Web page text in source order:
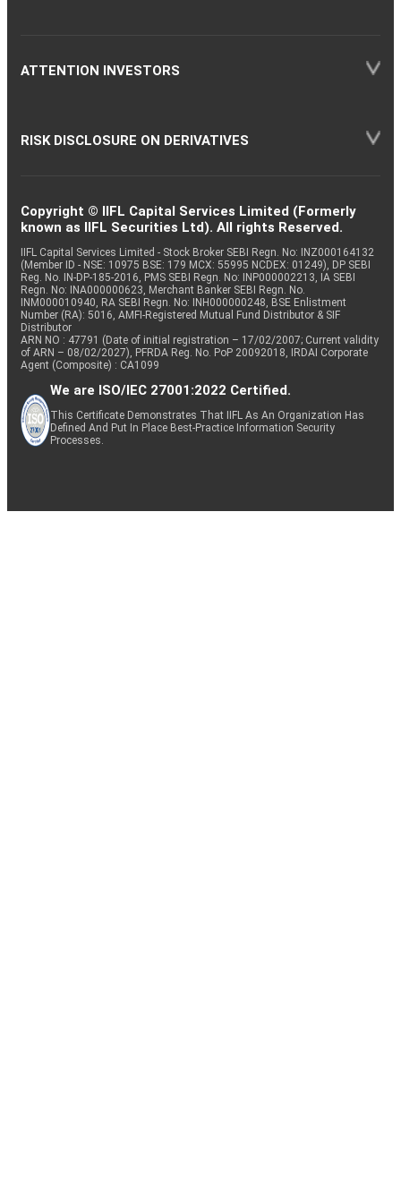
ATTENTION INVESTORS
RISK DISCLOSURE ON DERIVATIVES
Copyright © IIFL Capital Services Limited (Formerly
known as IIFL Securities Ltd). All rights Reserved.
IIFL Capital Services Limited - Stock Broker SEBI Regn. No: INZ000164132
(Member ID - NSE: 10975 BSE: 179 MCX: 55995 NCDEX: 01249), DP SEBI
Reg. No. IN-DP-185-2016, PMS SEBI Regn. No: INP000002213, IA SEBI
Regn. No: INA000000623, Merchant Banker SEBI Regn. No.
INM000010940, RA SEBI Regn. No: INH000000248, BSE Enlistment
Number (RA): 5016, AMFI-Registered Mutual Fund Distributor & SIF
Distributor
ARN NO : 47791 (Date of initial registration – 17/02/2007; Current validity
of ARN – 08/02/2027), PFRDA Reg. No. PoP 20092018, IRDAI Corporate
Agent (Composite) : CA1099
We are ISO/IEC 27001:2022 Certified.
This Certificate Demonstrates That IIFL As An Organization Has
Defined And Put In Place Best-Practice Information Security
Processes.